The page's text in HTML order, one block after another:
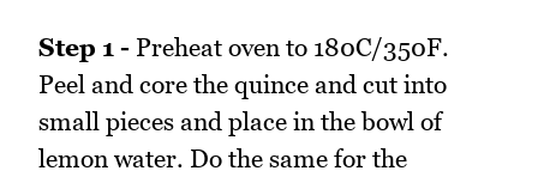
Step 1 - Preheat oven to 180C/350F.
Peel and core the quince and cut into
small pieces and place in the bowl of
lemon water. Do the same for the